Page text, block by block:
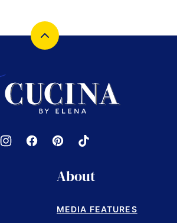
Back
About
MEDIA FEATURES